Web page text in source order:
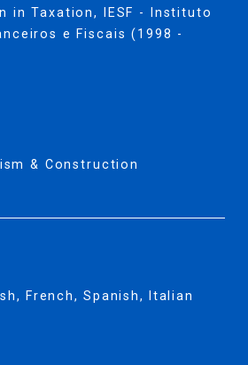
in Taxation, IESF - Instituto
e Fiscais (1998 -
& Construction
French, Spanish, Italian